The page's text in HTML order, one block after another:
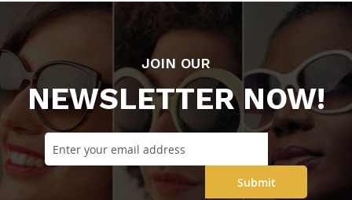
JOIN OUR
NEWSLETTER NOW!
Submit